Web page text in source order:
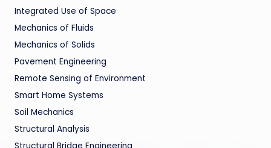
Integrated Use of Space
Mechanics of Fluids
Mechanics of Solids
Pavement Engineering
Remote Sensing of Environment
Smart Home Systems
Soil Mechanics
Structural Analysis